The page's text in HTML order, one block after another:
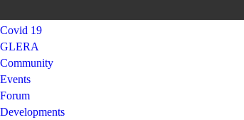
Covid 19
GLERA
Community
Events
Forum
Developments